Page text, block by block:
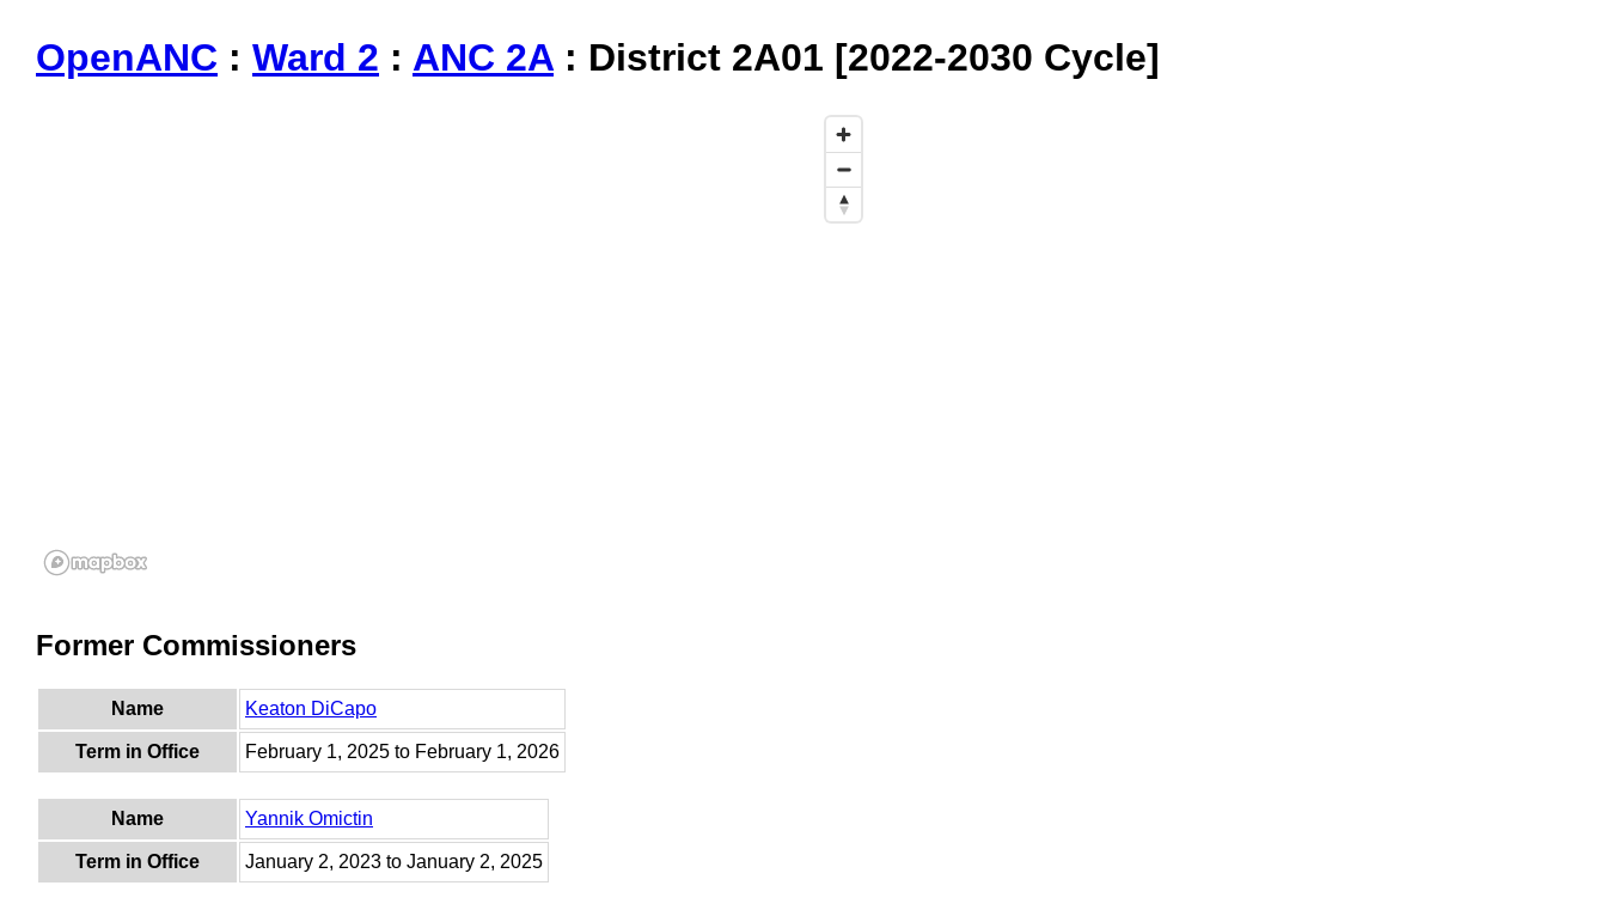
OpenANC : Ward 2 : ANC 2A : District 2A01 [2022-2030 Cycle]
Former Commissioners
Name Keaton DiCapo
Term in Office February 1, 2025 to February 1, 2026
Name Yannik Omictin
Term in Office January 2, 2023 to January 2, 2025